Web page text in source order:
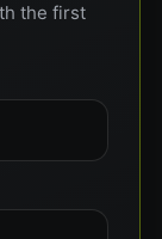
the first